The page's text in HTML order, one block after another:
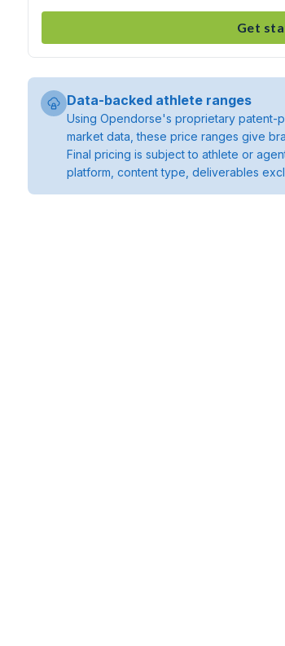
Get
Data-backed athlete ranges
Using Opendorse's proprietary patent-
market data, these price ranges give
Final pricing is subject to athlete or
platform, content type, deliverables